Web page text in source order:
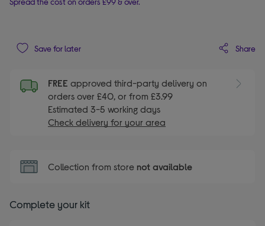
Save for later Share
FREE approved third-party delivery on
orders over £40, or from £3.99
Estimated 3-5 working days
Check delivery for your area
Collection from store not available
Complete your kit